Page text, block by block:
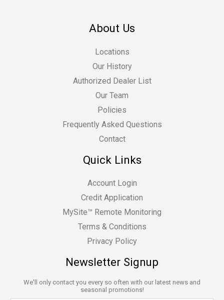
About Us
Locations
Our History
Authorized Dealer List
Our Team
Policies
Frequently Asked Questions
Contact
Quick Links
Account Login
Credit Application
MySite™ Remote Monitoring
Terms & Conditions
Privacy Policy
Newsletter Signup
We'll only contact you every so often with our latest news and
seasonal promotions!